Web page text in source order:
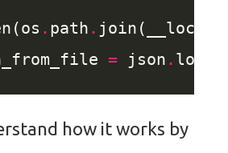
. path .
= json .
how it works by